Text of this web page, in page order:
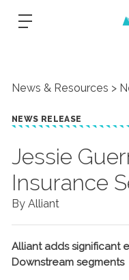
News & Resources
NEWS RELEASE
​Jessie
Insurance
By Alliant
Alliant adds significant
Downstream segments